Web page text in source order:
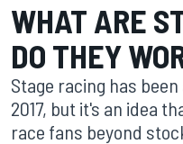
WHAT ARE
DO THEY
Stage racing has been
2017, but it's an idea
race fans beyond